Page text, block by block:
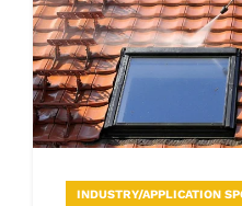
INDUSTRY/APPLICATION